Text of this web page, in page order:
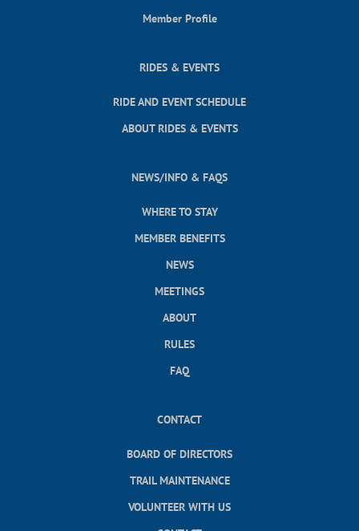
Member Profile
RIDES & EVENTS
RIDE AND EVENT SCHEDULE
ABOUT RIDES & EVENTS
NEWS/INFO & FAQS
WHERE TO STAY
MEMBER BENEFITS
NEWS
MEETINGS
ABOUT
RULES
FAQ
CONTACT
BOARD OF DIRECTORS
TRAIL MAINTENANCE
VOLUNTEER WITH US